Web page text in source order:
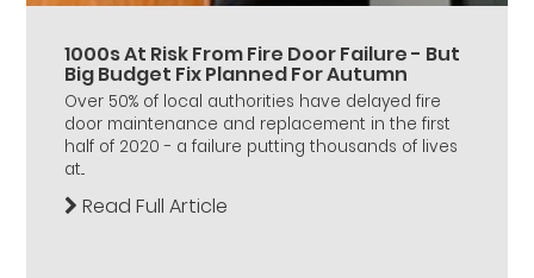
1000s At Risk From Fire Door Failure - But
Big Budget Fix Planned For Autumn
Over 50% of local authorities have delayed fire
door maintenance and replacement in the first
half of 2020 - a failure putting thousands of lives
at...
Read Full Article